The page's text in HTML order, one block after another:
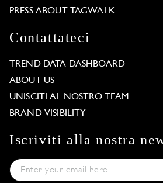
PRESS ABOUT TAGWALK
Contattateci
TREND DATA DASHBOARD
ABOUT US
UNISCITI AL NOSTRO TEAM
BRAND VISIBILITY
Iscriviti alla nostra